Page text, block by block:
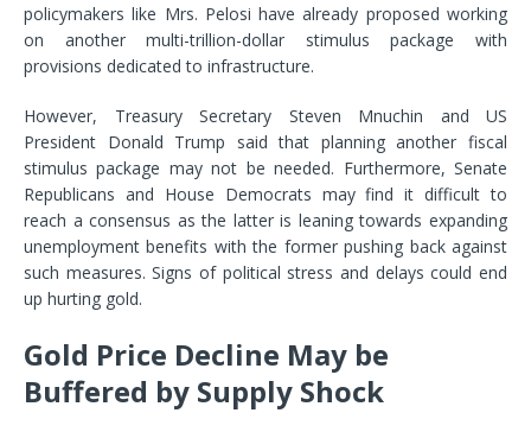
policymakers like Mrs. Pelosi have already proposed working
on another multi-trillion-dollar stimulus package with
provisions dedicated to infrastructure.
However, Treasury Secretary Steven Mnuchin and US
President Donald Trump said that planning another fiscal
stimulus package may not be needed. Furthermore, Senate
Republicans and House Democrats may find it difficult to
reach a consensus as the latter is leaning towards expanding
unemployment benefits with the former pushing back against
such measures. Signs of political stress and delays could end
up hurting gold.
Gold Price Decline May be
Buffered by Supply Shock